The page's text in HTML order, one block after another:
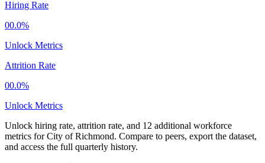
Hiring Rate
00.0%
Unlock Metrics
Attrition Rate
00.0%
Unlock Metrics
Unlock hiring rate, attrition rate, and 12 additional workforce
metrics forCity of Richmond. Compare to peers, export the dataset,
and access the full quarterly history.